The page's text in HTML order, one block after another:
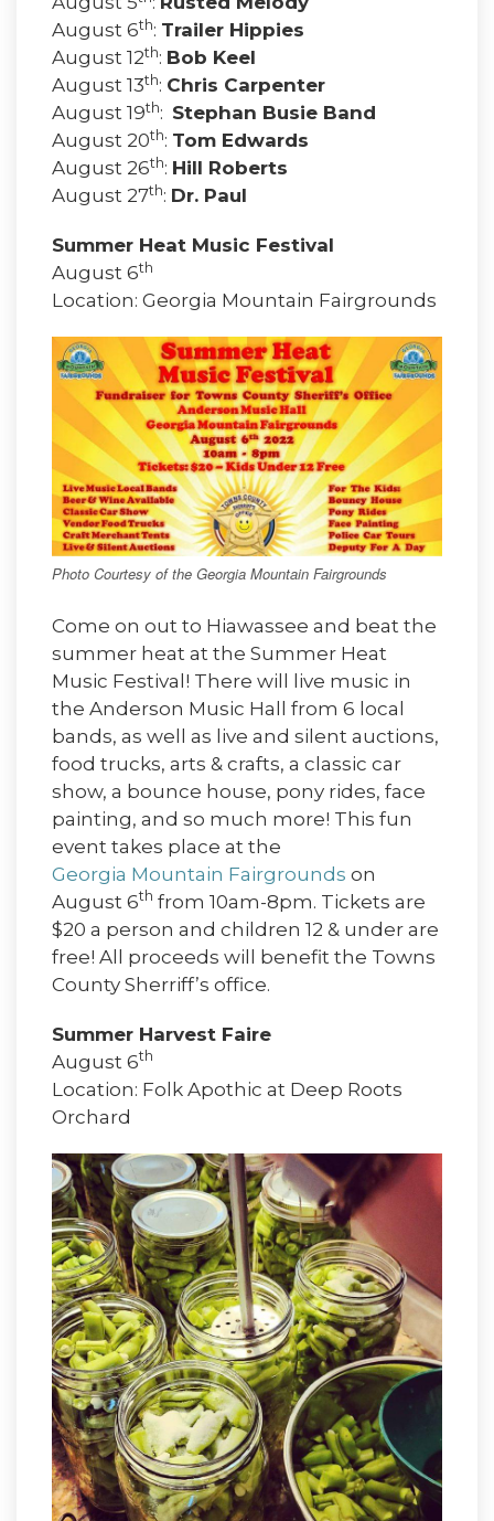
August 6th: Trailer Hippies
August 12th: Bob Keel
August 13th: Chris Carpenter
August 19th: Stephan Busie Band
August 20th: Tom Edwards
August 26th: Hill Roberts
August 27th: Dr. Paul
Summer Heat Music Festival
August 6th
Location: Georgia Mountain Fairgrounds
Photo Courtesy of the Georgia Mountain Fairgrounds
Come on out to Hiawassee and beat the
summer heat at the Summer Heat
Music Festival! There will live music in
the Anderson Music Hall from 6 local
bands, as well as live and silent auctions,
food trucks, arts & crafts, a classic car
show, a bounce house, pony rides, face
painting, and so much more! This fun
event takes place at the
Georgia Mountain Fairgrounds on
August 6th from 10am-8pm. Tickets are
$20 a person and children 12 & under are
free! All proceeds will benefit the Towns
County Sherriff’s office.
Summer Harvest Faire
August 6th
Location: Folk Apothic at Deep Roots
Orchard